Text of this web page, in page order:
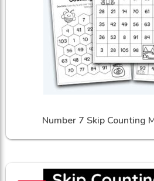
Number 7 Skip Counting